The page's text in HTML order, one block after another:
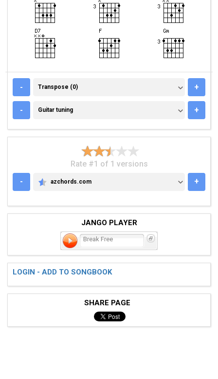
- TRANSPOSE (0)
Transpose (0) +
- GUITAR TUNING
Guitar tuning +
Rate #1 of 1 versions
-
AZCHORDS.COM
azchords.com +
JANGO PLAYER
Break Free
LOGIN - ADD TO SONGBOOK
SHARE PAGE